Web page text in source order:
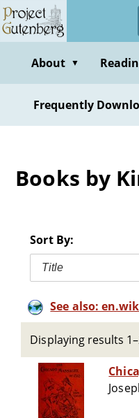
Skip
to
contentAbout ▼
Frequently
Books by
Sort By:
Title
See also:
Displaying results